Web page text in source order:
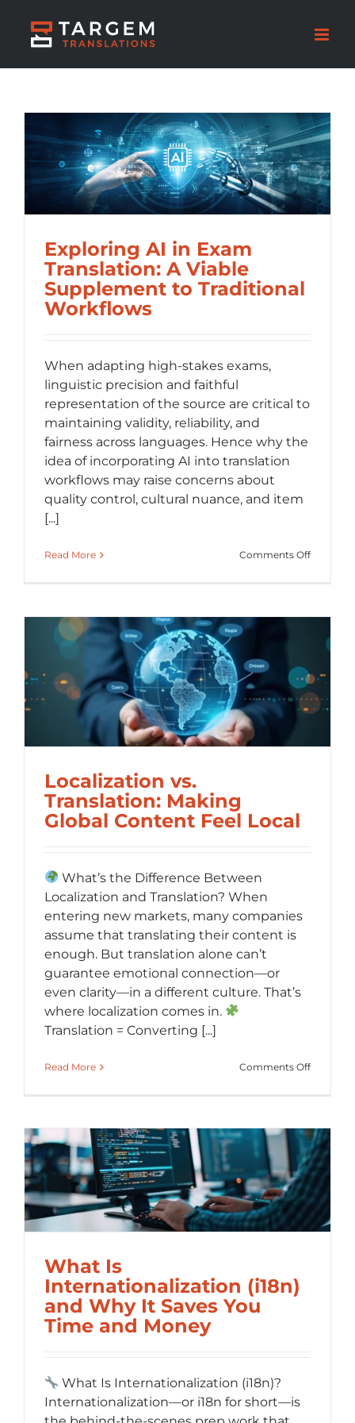
Exploring AI in Exam
Translation: A Viable
Supplement to Traditional
Workflows
When adapting high-stakes exams,
linguistic precision and faithful
representation of the source are critical to
maintaining validity, reliability, and
fairness across languages. Hence why the
idea of incorporating AI into translation
workflows may raise concerns about
quality control, cultural nuance, and item
[...]
Read More Comments Offon
Viable
to
Localization vs.
Translation: Making
Global Content Feel Local
What’s the Difference Between
Localization and Translation? When
entering new markets, many companies
assume that translating their content is
enough. But translation alone can’t
guarantee emotional connection—or
even clarity—in a different culture. That’s
where localization comes in.
Translation = Converting [...]
Read More Comments Offon
Global
Content
Feel
What Is
Internationalization (i18n)
and Why It Saves You
Time and Money
What Is Internationalization (i18n)?
Internationalization—or i18n for short—is